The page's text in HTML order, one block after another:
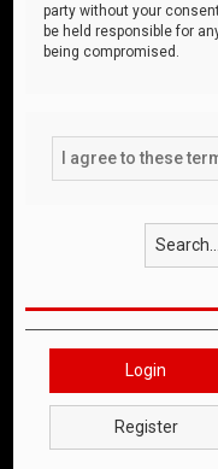
party without your
be held responsible for
being compromised.
Login
Register